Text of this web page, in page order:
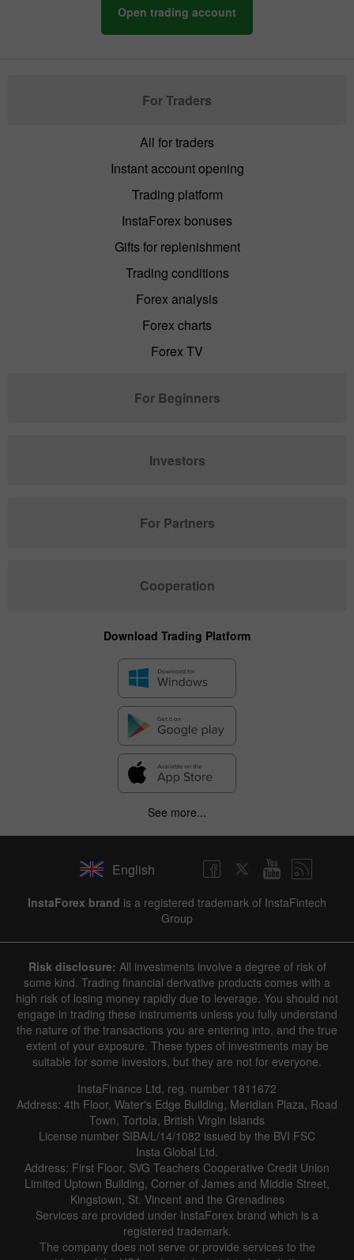
Open trading account
For Traders
All for traders
Instant account opening
Trading platform
InstaForex bonuses
Gifts for replenishment
Trading conditions
Forex analysis
Forex charts
Forex TV
For Beginners
Investors
For Partners
Cooperation
Download Trading Platform
See more...
English
InstaForex brand is a registered trademark of InstaFintech
Group
Risk disclosure: All investments involve a degree of risk of
some kind. Trading financial derivative products comes with a
high risk of losing money rapidly due to leverage. You should not
engage in trading these instruments unless you fully understand
the nature of the transactions you are entering into, and the true
extent of your exposure. These types of investments may be
suitable for some investors, but they are not for everyone.
InstaFinance Ltd, reg. number 1811672
Address: 4th Floor, Water's Edge Building, Meridian Plaza, Road
Town, Tortola, British Virgin Islands
License number SIBA/L/14/1082 issued by the BVI FSC
Insta Global Ltd.
Address: First Floor, SVG Teachers Cooperative Credit Union
Limited Uptown Building, Corner of James and Middle Street,
Kingstown, St. Vincent and the Grenadines
Services are provided under InstaForex brand which is a
registered trademark.
The company does not serve or provide services to the